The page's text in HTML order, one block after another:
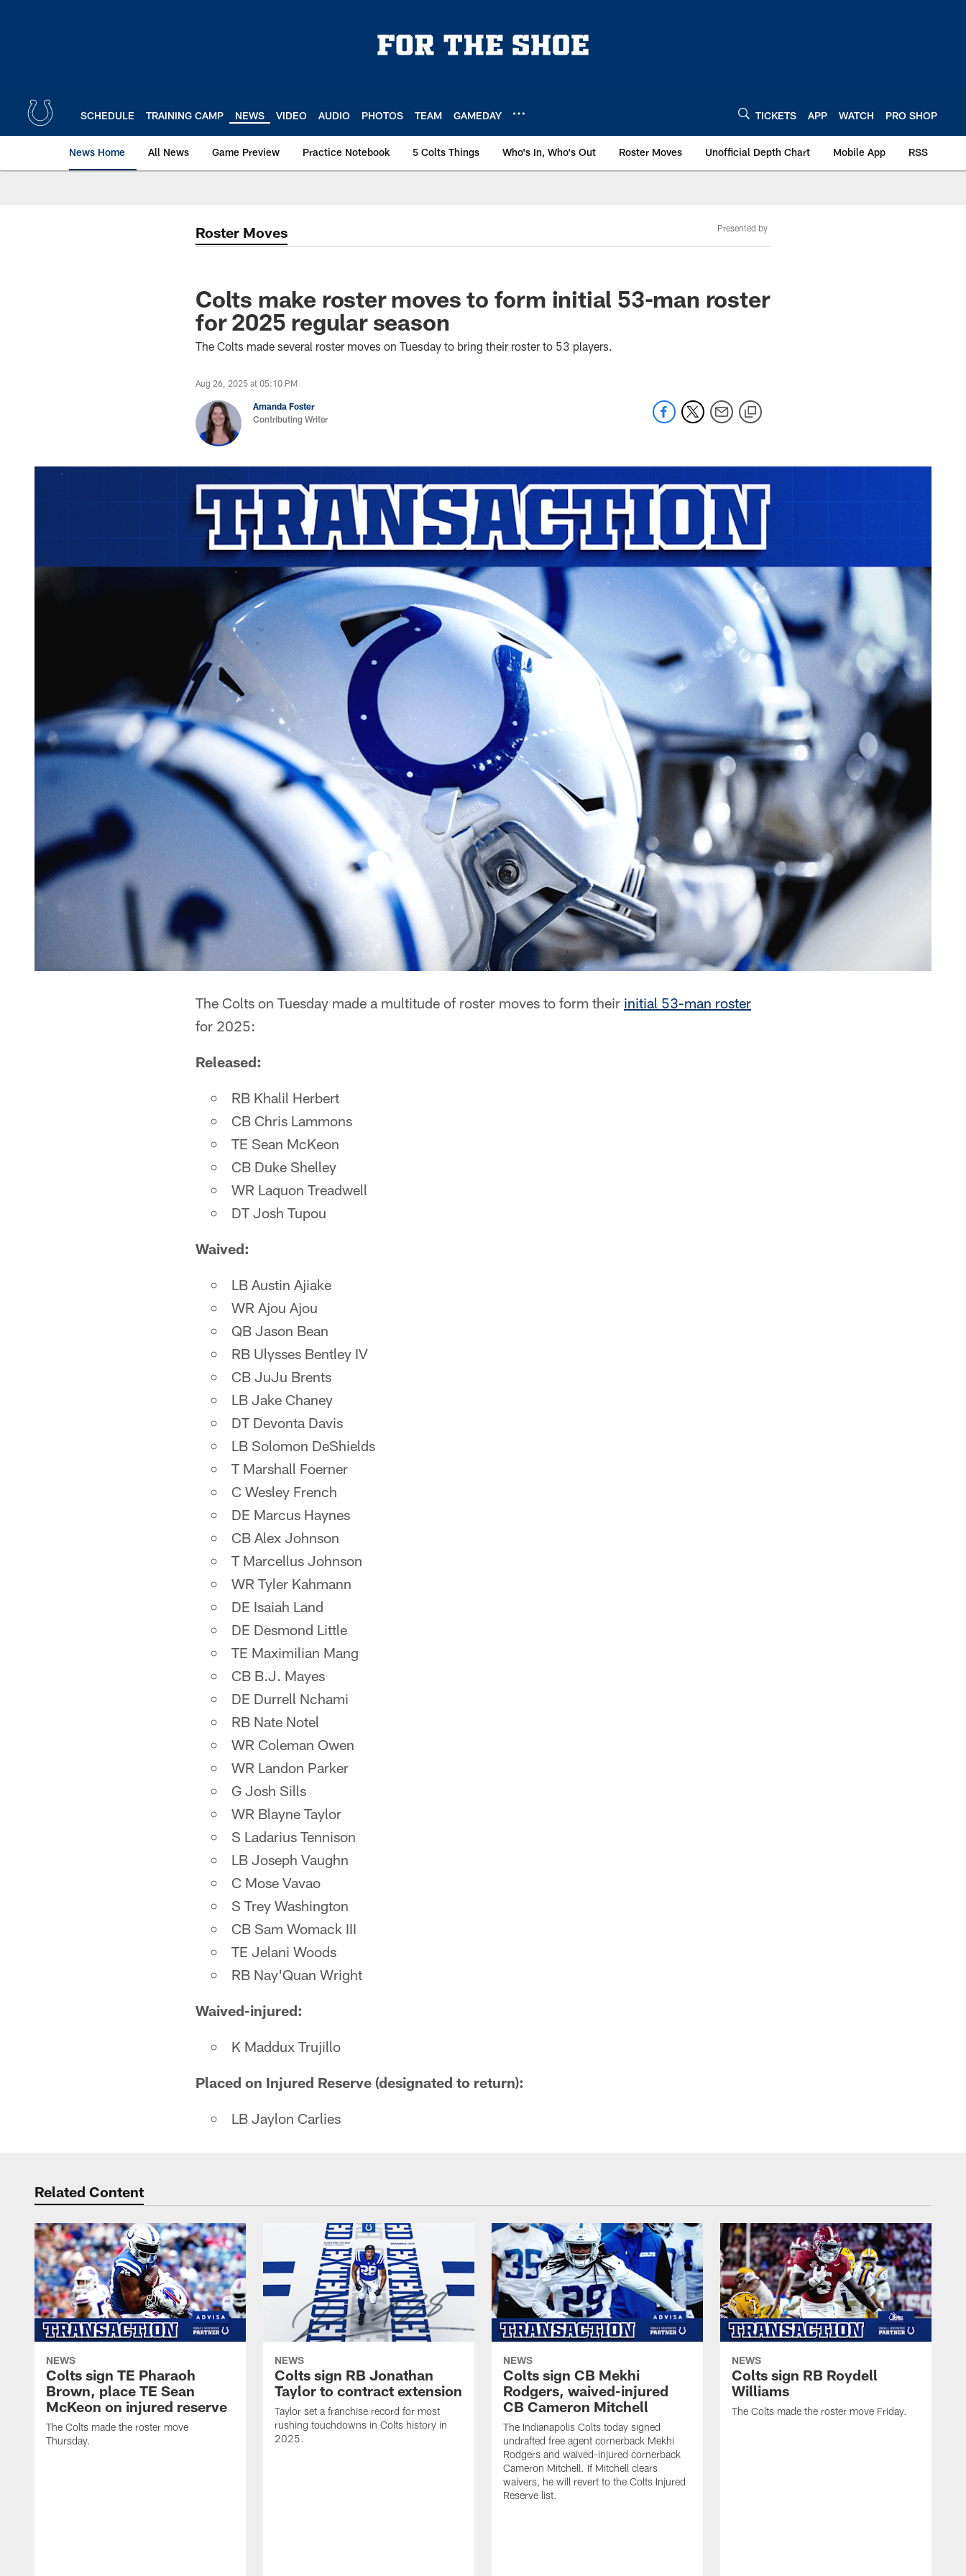
SCHEDULE TRAINING CAMP NEWS VIDEO AUDIO PHOTOS TEAM GAMEDAY TICKETS APP WATCH PRO SHOP
News Home All News Game Preview Practice Notebook 5 Colts Things Who's In, Who's Out Roster Moves Unofficial Depth Chart Mobile App RSS
Roster Moves Presented by
Colts make roster moves to form initial 53-man roster
for 2025 regular season
The Colts made several roster moves on Tuesday to bring their roster to 53 players.
Aug 26, 2025 at 05:10 PM
Amanda Foster
Contributing Writer
The Colts on Tuesday made a multitude of roster moves to form their initial 53-man roster
for 2025:
Released:
RB Khalil Herbert
CB Chris Lammons
TE Sean McKeon
CB Duke Shelley
WR Laquon Treadwell
DT Josh Tupou
Waived:
LB Austin Ajiake
WR Ajou Ajou
QB Jason Bean
RB Ulysses Bentley IV
CB JuJu Brents
LB Jake Chaney
DT Devonta Davis
LB Solomon DeShields
T Marshall Foerner
C Wesley French
DE Marcus Haynes
CB Alex Johnson
T Marcellus Johnson
WR Tyler Kahmann
DE Isaiah Land
DE Desmond Little
TE Maximilian Mang
CB B.J. Mayes
DE Durrell Nchami
RB Nate Notel
WR Coleman Owen
WR Landon Parker
G Josh Sills
WR Blayne Taylor
S Ladarius Tennison
LB Joseph Vaughn
C Mose Vavao
S Trey Washington
CB Sam Womack III
TE Jelani Woods
RB Nay'Quan Wright
Waived-injured:
K Maddux Trujillo
Placed on Injured Reserve (designated to return):
LB Jaylon Carlies
Related Content
NEWS
Colts sign TE Pharaoh
Brown, place TE Sean
McKeon on injured reserve
The Colts made the roster move
Thursday.
NEWS
Colts sign RB Jonathan
Taylor to contract extension
Taylor set a franchise record for most
rushing touchdowns in Colts history in
2025.
NEWS
Colts sign CB Mekhi
Rodgers, waived-injured
CB Cameron Mitchell
The Indianapolis Colts today signed
undrafted free agent cornerback Mekhi
Rodgers and waived-injured cornerback
Cameron Mitchell. If Mitchell clears
waivers, he will revert to the Colts Injured
Reserve list.
NEWS
Colts sign RB Roydell
Williams
The Colts made the roster move Friday.